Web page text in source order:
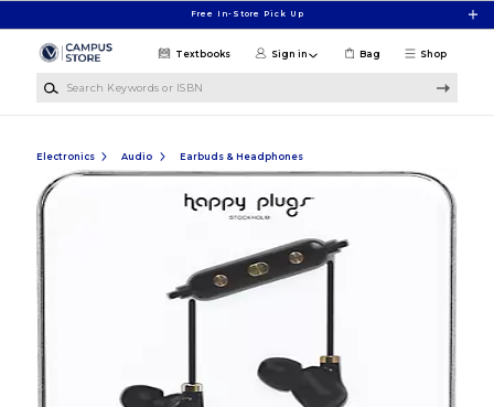
Free In-Store Pick Up
Shop
Textbooks Sign in Bag
Electronics Audio Earbuds & Headphones